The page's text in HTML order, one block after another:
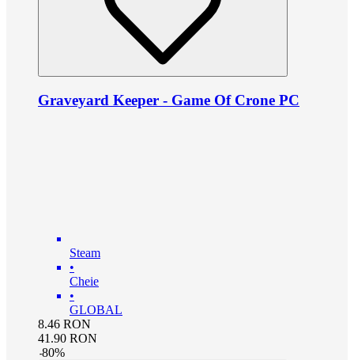
Graveyard Keeper - Game Of Crone PC
Steam
•
Cheie
•
GLOBAL
8.46 RON
41.90 RON
-80%